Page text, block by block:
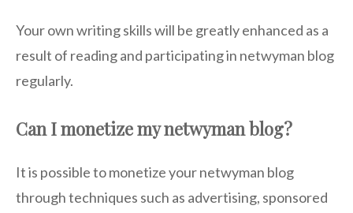
Your own writing skills will be greatly enhanced as a
result of reading and participating in netwyman blog
regularly.
Can I monetize my netwyman blog?
It is possible to monetize your netwyman blog
through techniques such as advertising, sponsored